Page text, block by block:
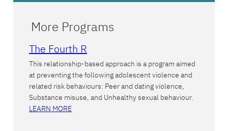
More Programs
The Fourth R
This relationship-based approach is a program aimed
at preventing the following adolescent violence and
related risk behaviours: Peer and dating violence,
Substance misuse, and Unhealthy sexual behaviour.
LEARN MORE